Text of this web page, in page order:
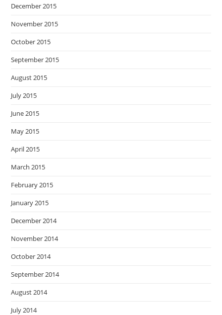
December 2015
November 2015
October 2015
September 2015
August 2015
July 2015
June 2015
May 2015
April 2015
March 2015
February 2015
January 2015
December 2014
November 2014
October 2014
September 2014
August 2014
July 2014